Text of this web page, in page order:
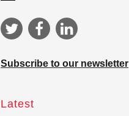
Subscribe to our newsletter
Latest